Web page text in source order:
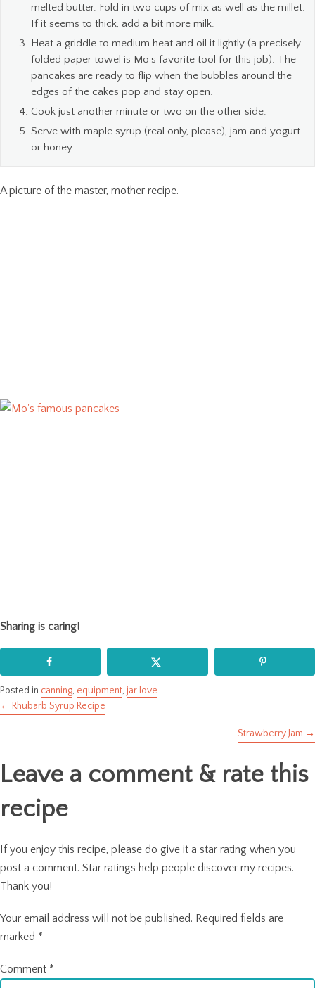
melted butter. Fold in two cups of mix as well as the millet.
If it seems to thick, add a bit more milk.
Heat a griddle to medium heat and oil it lightly (a precisely
folded paper towel is Mo's favorite tool for this job). The
pancakes are ready to flip when the bubbles around the
edges of the cakes pop and stay open.
Cook just another minute or two on the other side.
Serve with maple syrup (real only, please), jam and yogurt
or honey.
A picture of the master, mother recipe.
Sharing is caring!
Posted in canning, equipment, jar love
Posts
navigation
← Rhubarb Syrup Recipe
Strawberry Jam →
Leave a comment & rate this
recipe
If you enjoy this recipe, please do give it a star rating when you
post a comment. Star ratings help people discover my recipes.
Thank you!
Your email address will not be published. Required fields are
marked *
Comment *